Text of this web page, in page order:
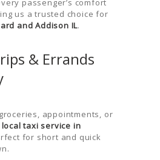
passenger’s comfort
us a trusted choice for
and Addison IL.
& Errands
appointments, or
local taxi service in
for short and quick